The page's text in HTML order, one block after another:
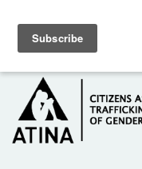
HOME
ABOUT US